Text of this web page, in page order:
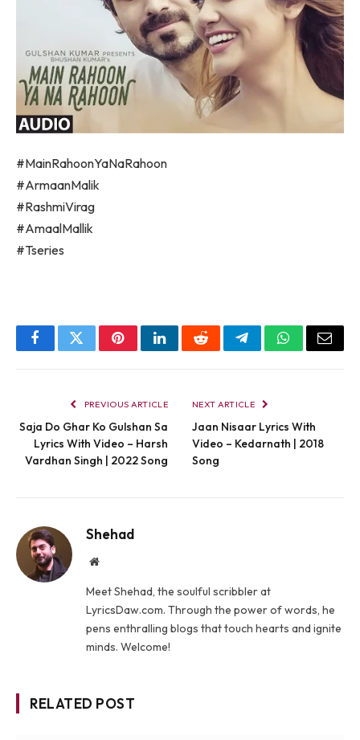
#MainRahoonYaNaRahoon
#ArmaanMalik
#RashmiVirag
#AmaalMallik
#Tseries
FacebookTwitterPinterestLinkedInRedditTelegramWhatsApp
Email
PREVIOUS ARTICLE
Saja Do Ghar Ko Gulshan Sa
Lyrics With Video – Harsh
Vardhan Singh | 2022 Song
NEXT ARTICLE
Jaan Nisaar Lyrics With
Video – Kedarnath | 2018
Song
Shehad
Website
Meet Shehad, the soulful scribbler at
LyricsDaw.com. Through the power of words, he
pens enthralling blogs that touch hearts and ignite
minds. Welcome!
RELATED POST